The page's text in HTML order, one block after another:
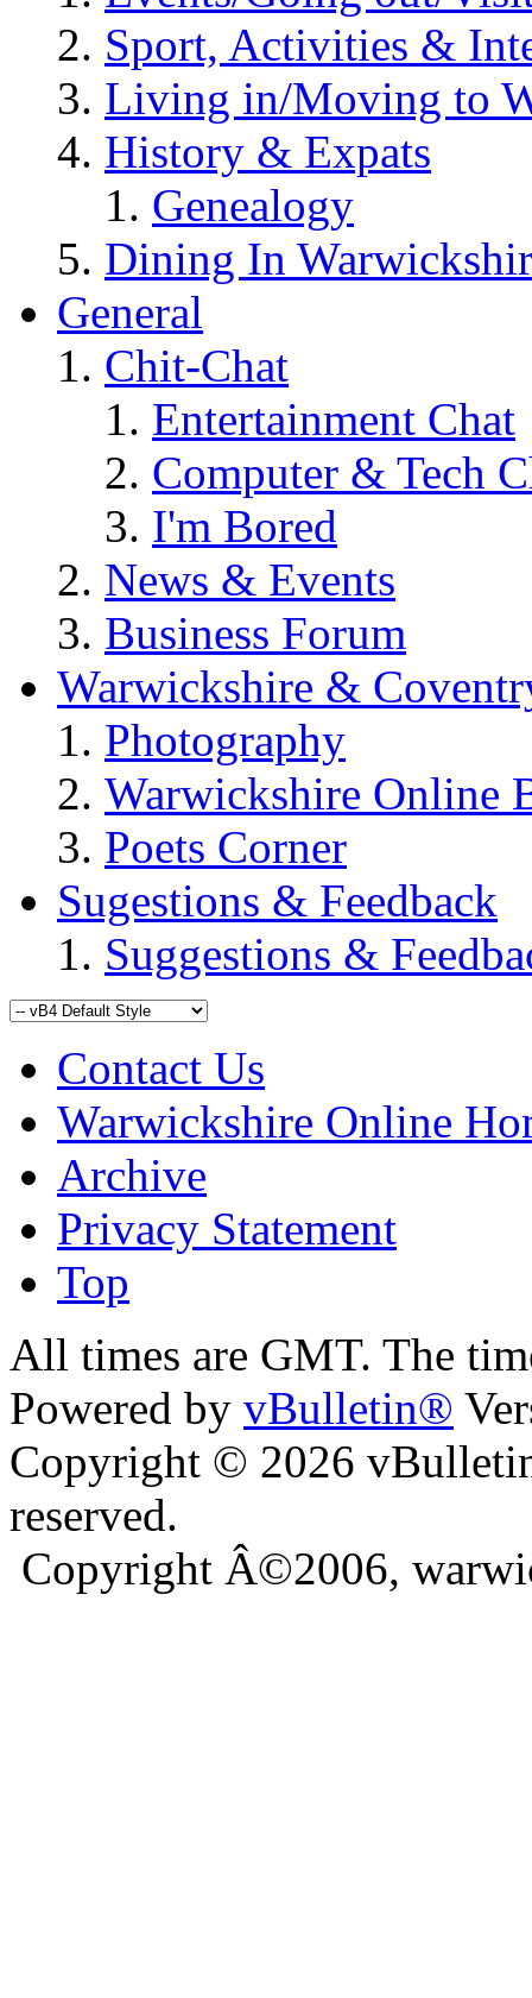
Sport, Activities &
Living in/Moving to
History & Expats
Genealogy
Dining In
General
Chit-Chat
Entertainment Chat
Computer & Tech
I'm Bored
News & Events
Business Forum
Warwickshire &
Photography
Warwickshire Online
Poets Corner
Sugestions & Feedback
Suggestions &
Contact Us
Warwickshire Online
Archive
Privacy Statement
Top
bursa escort
All times are GMT. The
Powered by vBulletin®
Copyright © 2026
reserved.
Copyright Â©2006,